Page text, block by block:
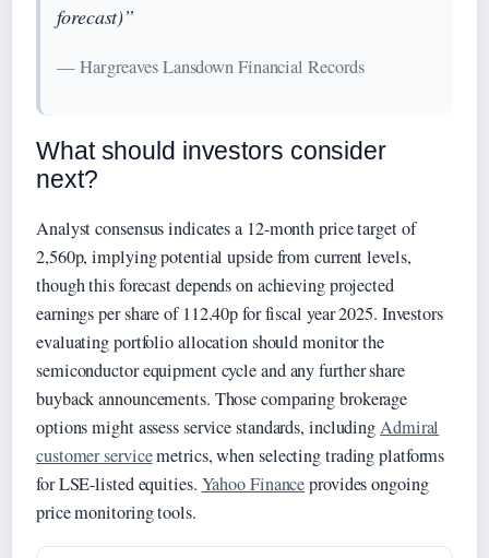
forecast)”
— Hargreaves Lansdown Financial Records
What should investors consider
next?
Analyst consensus indicates a 12-month price target of
2,560p, implying potential upside from current levels,
though this forecast depends on achieving projected
earnings per share of 112.40p for fiscal year 2025. Investors
evaluating portfolio allocation should monitor the
semiconductor equipment cycle and any further share
buyback announcements. Those comparing brokerage
options might assess service standards, includingAdmiral
customer servicemetrics, when selecting trading platforms
for LSE-listed equities. Yahoo Financeprovides ongoing
price monitoring tools.